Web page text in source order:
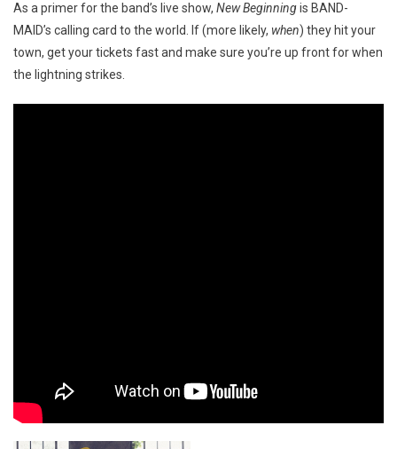
As a primer for the band’s live show, New Beginningis BAND-
MAID’s calling card to the world. If (more likely, when) they hit your
town, get your tickets fast and make sure you’re up front for when
the lightning strikes.